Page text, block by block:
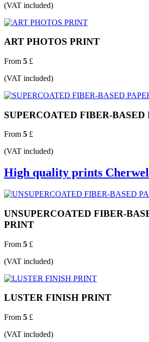
(VAT included)
ART PHOTOS PRINT
From 5 £
(VAT included)
SUPERCOATED FIBER-BASED
From 5 £
(VAT included)
High quality prints
UNSUPERCOATED FIBER-
PRINT
From 5 £
(VAT included)
LUSTER FINISH PRINT
From 5 £
(VAT included)